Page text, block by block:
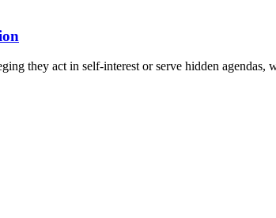
they act in self-interest or serve hidden agendas,